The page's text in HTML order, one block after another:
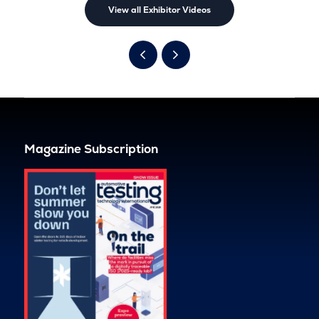
View all Exhibitor Videos
Magazine Subscription